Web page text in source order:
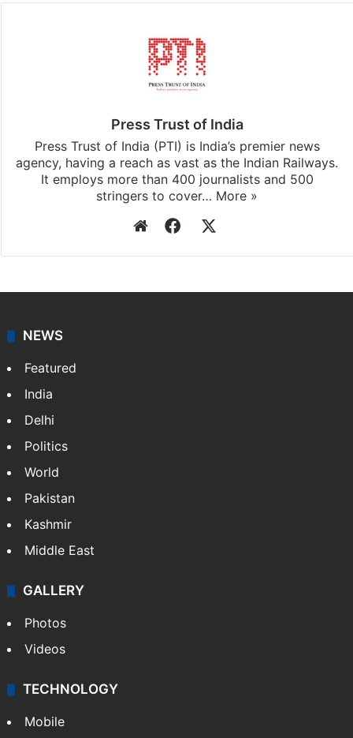
Press Trust of India
Press Trust of India (PTI) is India’s premier news
agency, having a reach as vast as the Indian Railways.
It employs more than 400 journalists and 500
stringers to cover… More »
WebsiteFacebook
NEWS
Featured
India
Delhi
Politics
World
Pakistan
Kashmir
Middle East
GALLERY
Photos
Videos
TECHNOLOGY
Mobile